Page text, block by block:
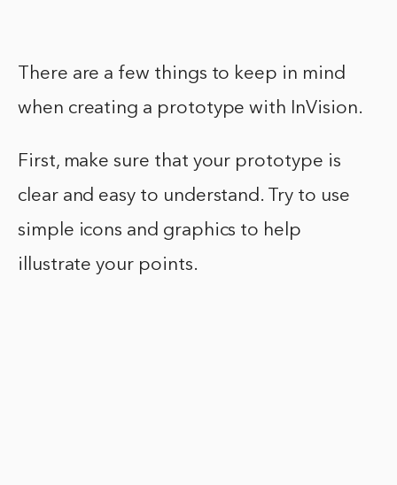
There are a few things to keep in mind
when creating a prototype with InVision.
First, make sure that your prototype is
clear and easy to understand. Try to use
simple icons and graphics to help
illustrate your points.